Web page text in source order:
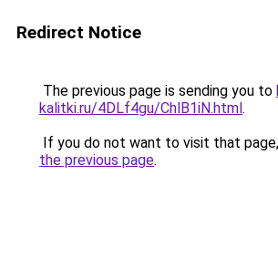
Redirect Notice
The previous page is sending you to
kalitki.ru/4DLf4gu/ChlB1iN.html.
If you do not want to visit that
the previous page.